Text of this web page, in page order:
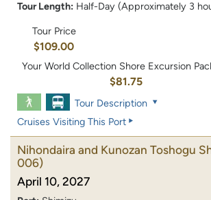
Tour Length: Half-Day (Approximately 3
Tour Price
$109.00
Your World Collection Shore Excursion
$81.75
Tour Description
Cruises Visiting This Port
Nihondaira and Kunozan Toshogu
006)
April 10, 2027